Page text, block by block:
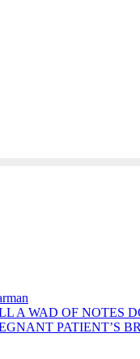
A WAD OF NOTES
PATIENT’S